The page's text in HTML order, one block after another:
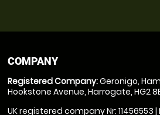
COMPANY
Registered Company:Geronigo,
Hookstone Avenue, Harrogate, HG2
UK registered company Nr: 11456553